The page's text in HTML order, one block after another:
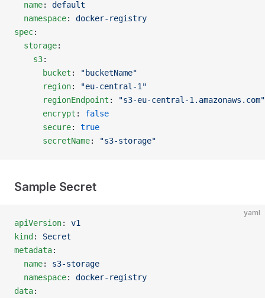
  name
: default
  namespace
: docker-registry
spec:
  storage
:
    s3
:
      bucket
:
"bucketName"
      region
:
"eu-central-1"
      regionEndpoint
:
"s3-eu-central-1.amazonaws.com"
      encrypt
: false
      secure
: true
      secretName
: "s3-storage"
Sample Secret
yaml
apiVersion: v1
kind : Secret
metadata:
  name
: s3-storage
  namespace
: docker-registry
data: